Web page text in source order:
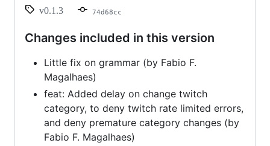
v0.1.3
74d68cc
Changes included in this version
Little fix on grammar (by Fabio F.
Magalhaes)
feat: Added delay on change twitch
category, to deny twitch rate limited errors,
and deny premature category changes (by
Fabio F. Magalhaes)